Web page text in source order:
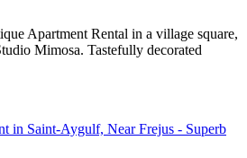
Apartment Rental in a village square,
Mimosa. Tastefully decorated